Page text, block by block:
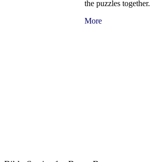
the puzzles together.
More